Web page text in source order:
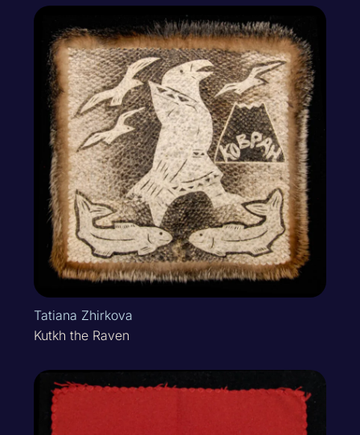
Tatiana Zhirkova
Kutkh the Raven